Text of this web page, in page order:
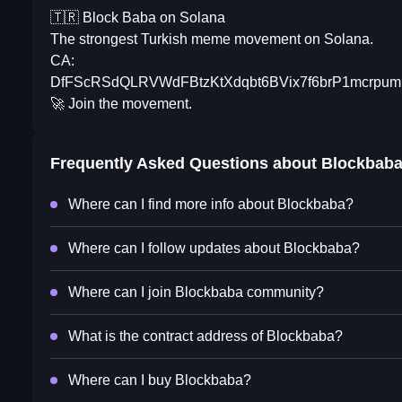
🇹🇷 Block Baba on Solana
The strongest Turkish meme movement on Solana.
CA:
🚀 Join the movement.
Frequently Asked Questions about Blockbaba
Where can I find more info about Blockbaba?
Where can I follow updates about Blockbaba?
Where can I join Blockbaba community?
What is the contract address of Blockbaba?
Where can I buy Blockbaba?